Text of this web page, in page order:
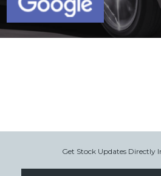
Get Stock Updates Directly